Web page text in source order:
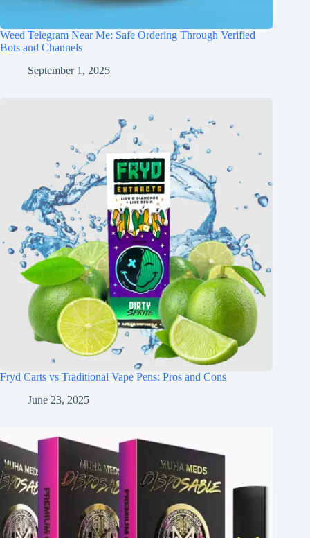
Weed Telegram Near Me: Safe Ordering Through Verified
Bots and Channels
September 1, 2025
Fryd Carts vs Traditional Vape Pens: Pros and Cons
June 23, 2025